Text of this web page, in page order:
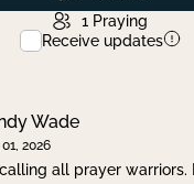
1 Praying
Receive updates
Wade
2026
all prayer warriors.